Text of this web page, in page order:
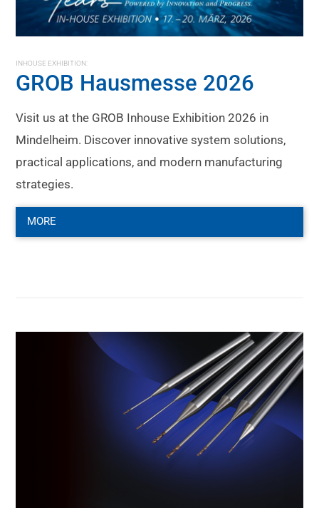
INHOUSE EXHIBITION:
GROB Hausmesse 2026
Visit us at the GROB Inhouse Exhibition 2026 in
Mindelheim. Discover innovative system solutions,
practical applications, and modern manufacturing
strategies.
MORE